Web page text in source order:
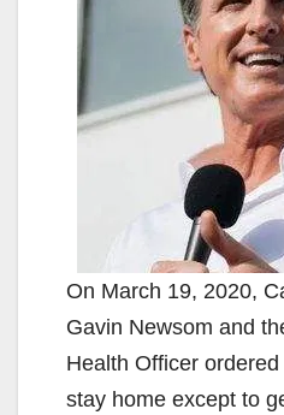
On March 19, 2020,
Gavin Newsom and
Health Officer
stay home except to